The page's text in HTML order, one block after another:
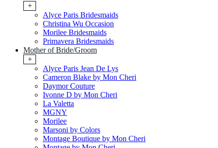
+
Alyce Paris Bridesmaids
Christina Wu Occasion
Morilee Bridesmaids
Primavera Bridesmaids
Mother of Bride/Groom
+
Alyce Paris Jean De Lys
Cameron Blake by Mon Cheri
Daymor Couture
Ivonne D by Mon Cheri
La Valetta
MGNY
Morilee
Marsoni by Colors
Montage Boutique by Mon Cheri